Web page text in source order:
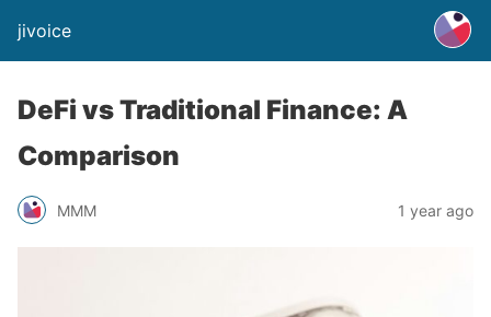
jivoice
DeFi vs Traditional Finance: A
Comparison
MMM 1 year ago